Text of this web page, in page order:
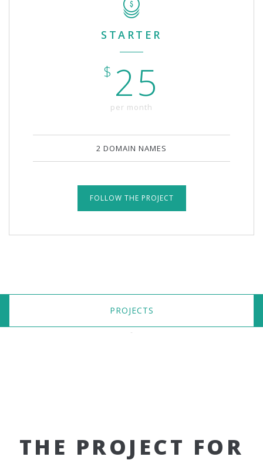
STARTER
$ 25
per month
2 DOMAIN NAMES
FOLLOW THE PROJECT
PROJECTS
THE PROJECT FOR